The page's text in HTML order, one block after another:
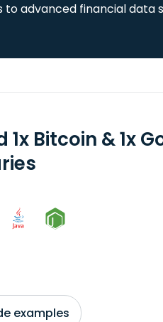
to advanced financial data
1x Bitcoin & 1x
examples